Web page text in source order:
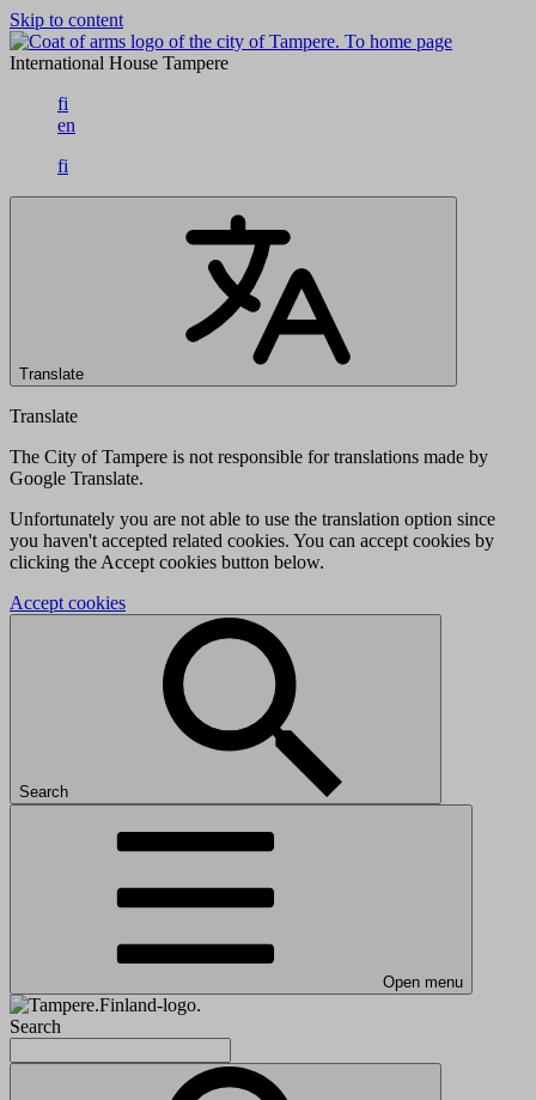
Skip to content
To home page
International House Tampere
fi
en
fi
Translate
Translate
The City of Tampere is not responsible for translations made by
Google Translate.
Unfortunately you are not able to use the translation option since
you haven't accepted related cookies. You can accept cookies by
clicking the Accept cookies button below.
Accept cookies
Search
Open menu
Search